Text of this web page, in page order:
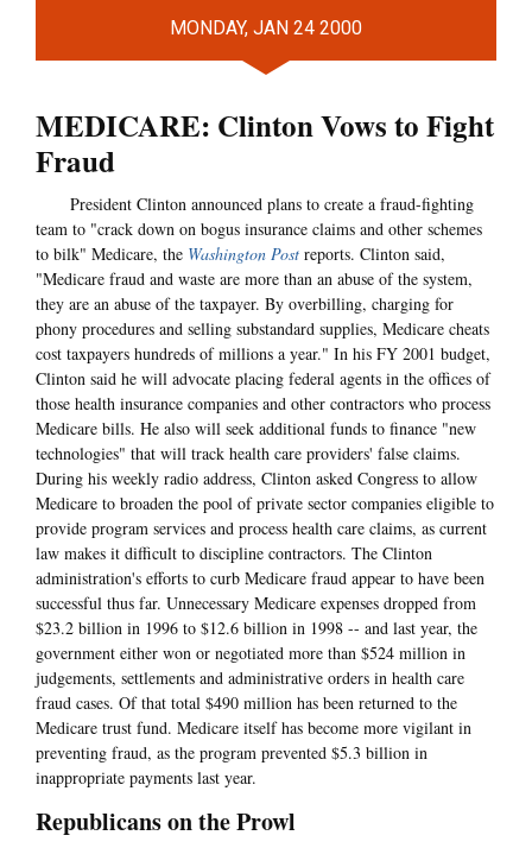
MONDAY, JAN 24 2000
MEDICARE: Clinton Vows to Fight
Fraud
President Clinton announced plans to create a fraud-fighting
team to "crack down on bogus insurance claims and other schemes
to bilk" Medicare, the Washington Post reports. Clinton said,
"Medicare fraud and waste are more than an abuse of the system,
they are an abuse of the taxpayer. By overbilling, charging for
phony procedures and selling substandard supplies, Medicare cheats
cost taxpayers hundreds of millions a year." In his FY 2001 budget,
Clinton said he will advocate placing federal agents in the offices of
those health insurance companies and other contractors who process
Medicare bills. He also will seek additional funds to finance "new
technologies" that will track health care providers' false claims.
During his weekly radio address, Clinton asked Congress to allow
Medicare to broaden the pool of private sector companies eligible to
provide program services and process health care claims, as current
law makes it difficult to discipline contractors. The Clinton
administration's efforts to curb Medicare fraud appear to have been
successful thus far. Unnecessary Medicare expenses dropped from
$23.2 billion in 1996 to $12.6 billion in 1998 -- and last year, the
government either won or negotiated more than $524 million in
judgements, settlements and administrative orders in health care
fraud cases. Of that total $490 million has been returned to the
Medicare trust fund. Medicare itself has become more vigilant in
preventing fraud, as the program prevented $5.3 billion in
inappropriate payments last year.
Republicans on the Prowl